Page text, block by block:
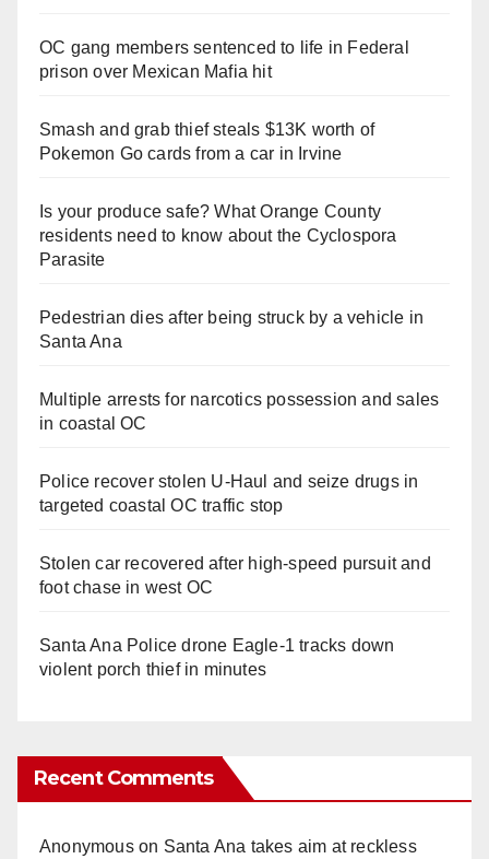
OC gang members sentenced to life in Federal
prison over Mexican Mafia hit
Smash and grab thief steals $13K worth of
Pokemon Go cards from a car in Irvine
Is your produce safe? What Orange County
residents need to know about the Cyclospora
Parasite
Pedestrian dies after being struck by a vehicle in
Santa Ana
Multiple arrests for narcotics possession and sales
in coastal OC
Police recover stolen U-Haul and seize drugs in
targeted coastal OC traffic stop
Stolen car recovered after high-speed pursuit and
foot chase in west OC
Santa Ana Police drone Eagle-1 tracks down
violent porch thief in minutes
Recent Comments
Anonymouson Santa Ana takes aim at reckless